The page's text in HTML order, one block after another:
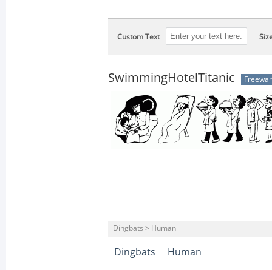
Custom Text
SwimmingHotelTitanic
Dingbats > Human
Dingbats Human